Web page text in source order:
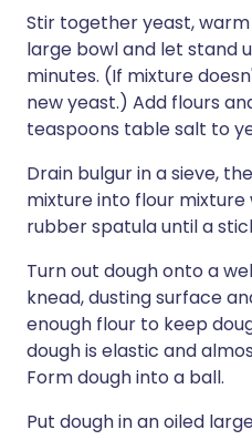
Stir together yeast,
large bowl and let stand
minutes. (If mixture
new yeast.) Add flours
teaspoons table salt to
Drain bulgur in a sieve,
mixture into flour
rubber spatula until a
Turn out dough onto a
knead, dusting surface
enough flour to keep
dough is elastic and
Form dough into a ball.
Put dough in an oiled